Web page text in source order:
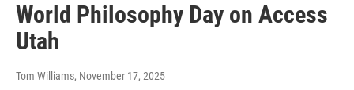
World Philosophy Day on Access
Utah
Tom Williams, November 17, 2025